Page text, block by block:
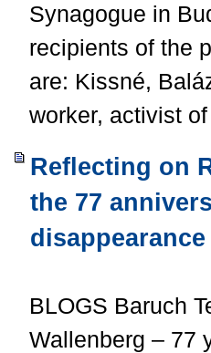
Synagogue in
recipients of the
are: Kissné,
worker, activist
Reflecting on
the 77
disappearance
BLOGS Baruch
Wallenberg – 77